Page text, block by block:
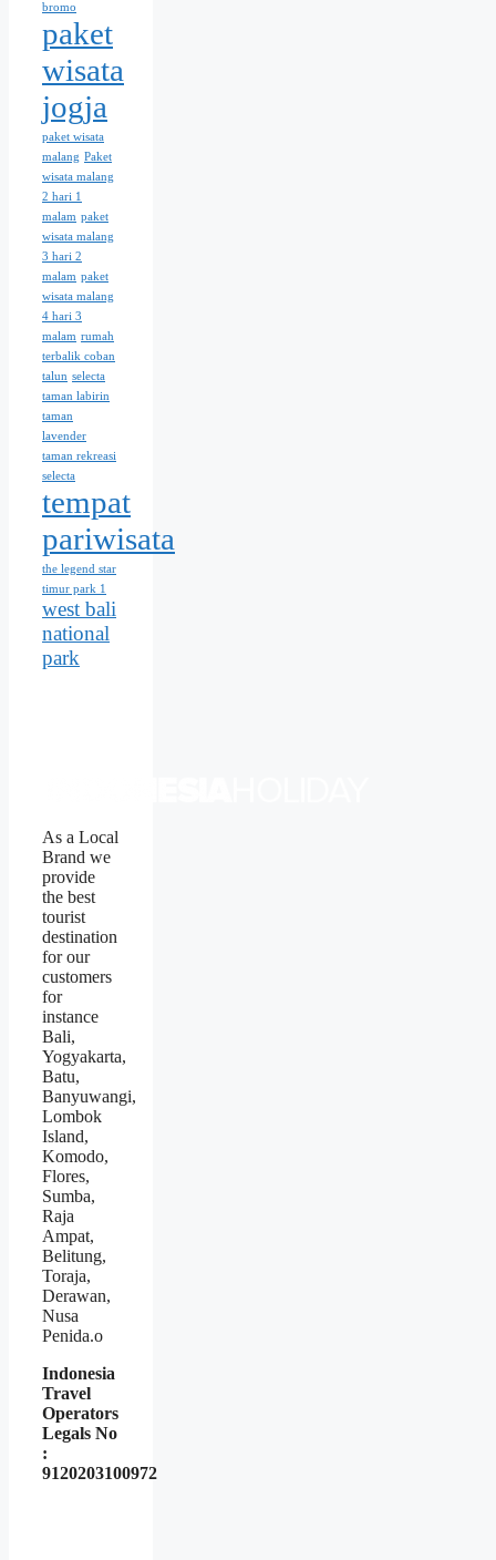
bromo
paket
wisata
jogja
paket wisata
malang Paket
wisata malang
2 hari 1
malam paket
wisata malang
3 hari 2
malam paket
wisata malang
4 hari 3
malam rumah
terbalik coban
talun selecta
taman labirin
taman
lavender
taman rekreasi
selecta
tempat
pariwisata
the legend star
timur park 1
west bali
national
park
As a Local
Brand we
provide
the best
tourist
destination
for our
customers
for
instance
Bali,
Yogyakarta,
Batu,
Banyuwangi,
Lombok
Island,
Komodo,
Flores,
Sumba,
Raja
Ampat,
Belitung,
Toraja,
Derawan,
Nusa
Penida.o
Indonesia
Travel
Operators
Legals No
:
9120203100972